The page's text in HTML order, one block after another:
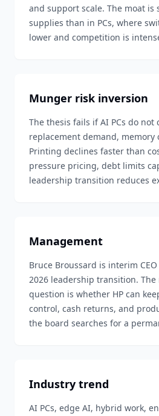
and support scale. The moat
supplies than in PCs, where
lower and competition is
Munger risk inversion
The thesis fails if AI PCs do
replacement demand, memory
Printing declines faster than
pressure pricing, debt limits
leadership transition reduces
Management
Bruce Broussard is interim
2026 leadership transition.
question is whether HP can
control, cash returns, and
the board searches for a
Industry trend
AI PCs, edge AI, hybrid work,